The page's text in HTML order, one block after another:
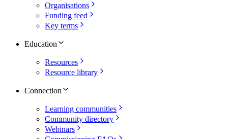
Organisations
Funding feed
Key terms
Education
Resources
Resource library
Connection
Learning communities
Community directory
Webinars